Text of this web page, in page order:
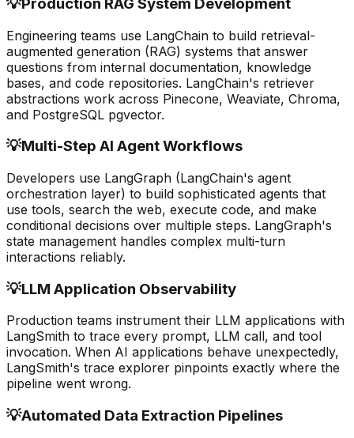
Engineering teams use LangChain to build retrieval-
augmented generation (RAG) systems that answer
questions from internal documentation, knowledge
bases, and code repositories. LangChain's retriever
abstractions work across Pinecone, Weaviate, Chroma,
and PostgreSQL pgvector.
💡Multi-Step AI Agent Workflows
Developers use LangGraph (LangChain's agent
orchestration layer) to build sophisticated agents that
use tools, search the web, execute code, and make
conditional decisions over multiple steps. LangGraph's
state management handles complex multi-turn
interactions reliably.
💡LLM Application Observability
Production teams instrument their LLM applications with
LangSmith to trace every prompt, LLM call, and tool
invocation. When AI applications behave unexpectedly,
LangSmith's trace explorer pinpoints exactly where the
pipeline went wrong.
💡Automated Data Extraction Pipelines